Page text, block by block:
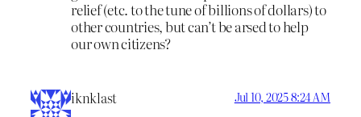
relief (etc. to the tune of billions of dollars) to
other countries, but can’t be arsed to help
our own citizens?
iknklast Jul 10, 2025 8:24 AM